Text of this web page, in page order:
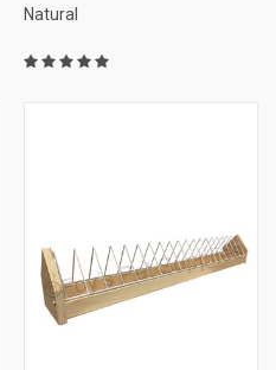
Natural